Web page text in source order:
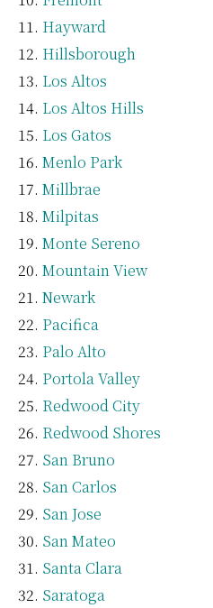
Hayward
Hillsborough
Los Altos
Los Altos Hills
Los Gatos
Menlo Park
Millbrae
Milpitas
Monte Sereno
Mountain View
Newark
Pacifica
Palo Alto
Portola Valley
Redwood City
Redwood Shores
San Bruno
San Carlos
San Jose
San Mateo
Santa Clara
Saratoga